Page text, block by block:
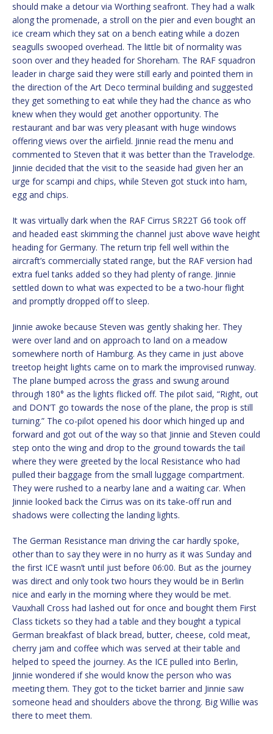
should make a detour via Worthing seafront. They had a walk
along the promenade, a stroll on the pier and even bought an
ice cream which they sat on a bench eating while a dozen
seagulls swooped overhead. The little bit of normality was
soon over and they headed for Shoreham. The RAF squadron
leader in charge said they were still early and pointed them in
the direction of the Art Deco terminal building and suggested
they get something to eat while they had the chance as who
knew when they would get another opportunity. The
restaurant and bar was very pleasant with huge windows
offering views over the airfield. Jinnie read the menu and
commented to Steven that it was better than the Travelodge.
Jinnie decided that the visit to the seaside had given her an
urge for scampi and chips, while Steven got stuck into ham,
egg and chips.
It was virtually dark when the RAF Cirrus SR22T G6 took off
and headed east skimming the channel just above wave height
heading for Germany. The return trip fell well within the
aircraft’s commercially stated range, but the RAF version had
extra fuel tanks added so they had plenty of range. Jinnie
settled down to what was expected to be a two-hour flight
and promptly dropped off to sleep.
Jinnie awoke because Steven was gently shaking her. They
were over land and on approach to land on a meadow
somewhere north of Hamburg. As they came in just above
treetop height lights came on to mark the improvised runway.
The plane bumped across the grass and swung around
through 180° as the lights flicked off. The pilot said, “Right, out
and DON’T go towards the nose of the plane, the prop is still
turning.” The co-pilot opened his door which hinged up and
forward and got out of the way so that Jinnie and Steven could
step onto the wing and drop to the ground towards the tail
where they were greeted by the local Resistance who had
pulled their baggage from the small luggage compartment.
They were rushed to a nearby lane and a waiting car. When
Jinnie looked back the Cirrus was on its take-off run and
shadows were collecting the landing lights.
The German Resistance man driving the car hardly spoke,
other than to say they were in no hurry as it was Sunday and
the first ICE wasn’t until just before 06:00. But as the journey
was direct and only took two hours they would be in Berlin
nice and early in the morning where they would be met.
Vauxhall Cross had lashed out for once and bought them First
Class tickets so they had a table and they bought a typical
German breakfast of black bread, butter, cheese, cold meat,
cherry jam and coffee which was served at their table and
helped to speed the journey. As the ICE pulled into Berlin,
Jinnie wondered if she would know the person who was
meeting them. They got to the ticket barrier and Jinnie saw
someone head and shoulders above the throng. Big Willie was
there to meet them.